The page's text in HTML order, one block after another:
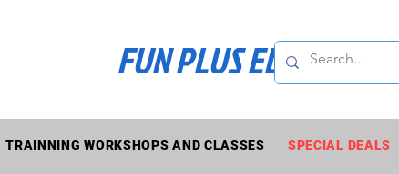
FUN PLUS ELECTRONICS
SPECIAL DEALS
TRAINNING WORKSHOPS AND CLASSES